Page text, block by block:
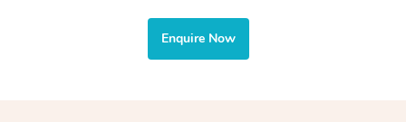
Enquire Now
Brazilian Lymphatic
Conferences & Expos
Trust & Safety